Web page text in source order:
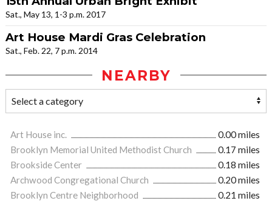
Sat., May 13, 1-3 p.m. 2017
Art House Mardi Gras Celebration
Sat., Feb. 22, 7 p.m. 2014
NEARBY
Art House inc.
0.00 miles
Brooklyn Memorial United Methodist Church
0.17 miles
Brookside Center
0.18 miles
Archwood Congregational Church
0.20 miles
Brooklyn Centre Neighborhood
0.21 miles